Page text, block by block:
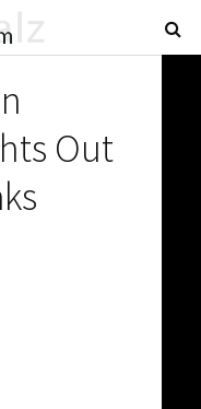
Out